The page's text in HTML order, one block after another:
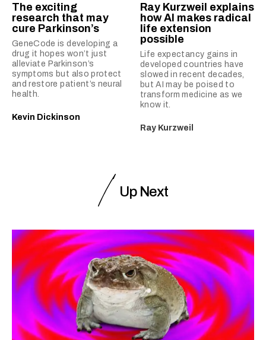
The exciting
research that may
cure Parkinson’s
GeneCode is developing a
drug it hopes won’t just
alleviate Parkinson’s
symptoms but also protect
and restore patient’s neural
health.
Kevin Dickinson
Ray Kurzweil explains
how AI makes radical
life extension
possible
Life expectancy gains in
developed countries have
slowed in recent decades,
but AI may be poised to
transform medicine as we
know it.
Ray Kurzweil
Up Next